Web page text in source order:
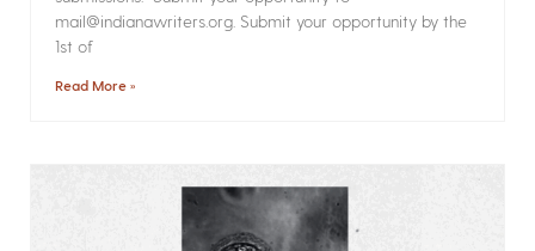
mail@indianawriters.org. Submit your opportunity by the
1st of
Read More »